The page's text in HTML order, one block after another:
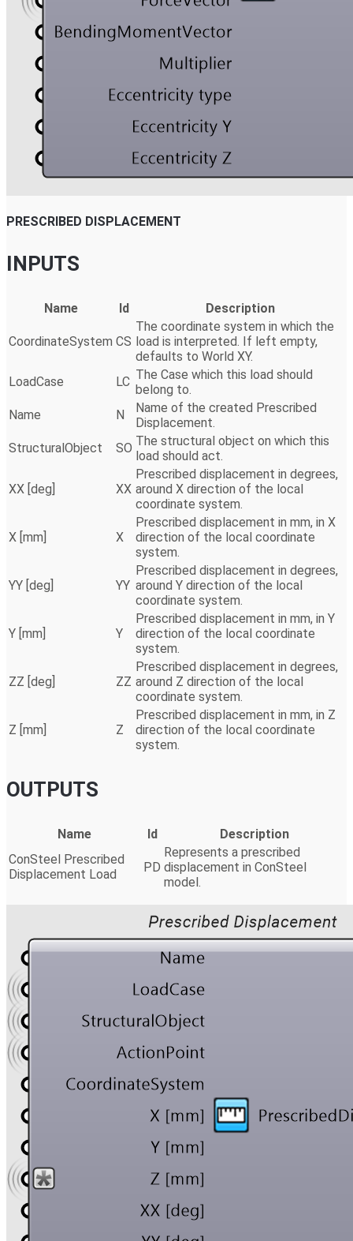
PRESCRIBED DISPLACEMENT
INPUTS
Name Id Description
CoordinateSystem CS
The coordinate system in which the
load is interpreted. If left empty,
defaults to World XY.
LoadCase
LC The Case which this load should
belong to.
Name
N
Name of the created Prescribed
Displacement.
StructuralObject
SO The structural object on which this
load should act.
XX [deg] XX
Prescribed displacement in degrees,
around X direction of the local
coordinate system.
X [mm] X
Prescribed displacement in mm, in X
direction of the local coordinate
system.
YY [deg] YY
Prescribed displacement in degrees,
around Y direction of the local
coordinate system.
Y [mm] Y
Prescribed displacement in mm, in Y
direction of the local coordinate
system.
ZZ [deg] ZZ
Prescribed displacement in degrees,
around Z direction of the local
coordinate system.
Z [mm] Z
Prescribed displacement in mm, in Z
direction of the local coordinate
system.
OUTPUTS
Name Id
Description
ConSteel Prescribed
Displacement Load
PD
Represents a prescribed
displacement in ConSteel
model.